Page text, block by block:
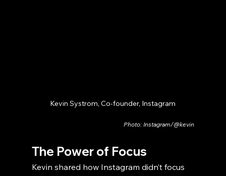
Kevin Systrom, Co-founder, Instagram
Photo: Instagram/@kevin
The Power of Focus
Kevin shared how Instagram didn’t focus